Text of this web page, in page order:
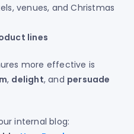
venues, and Christmas
lines
more effective is
, delight, and persuade
internal blog: